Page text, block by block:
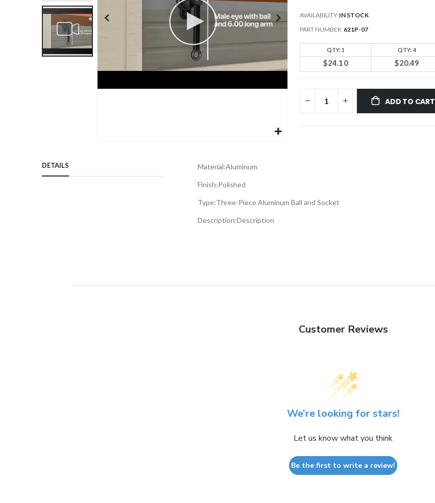
AVAILABILITY: IN STOCK
PART NUMBER 621P-07
QTY: 1 QTY: 4
$24.10 $20.49
ADD TO CART
DETAILS Material:Aluminum
Finish:Polished
Type:Three-Piece Aluminum Ball and Socket
Description:Description
Customer Reviews
We’re looking for stars!
Let us know what you think
Be the first to write a review!